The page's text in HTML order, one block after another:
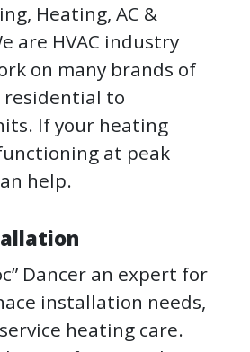
Heating, AC &
are HVAC industry
on many brands of
to
If your heating
at peak
help.
Dancer an expert for
installation needs,
heating care.